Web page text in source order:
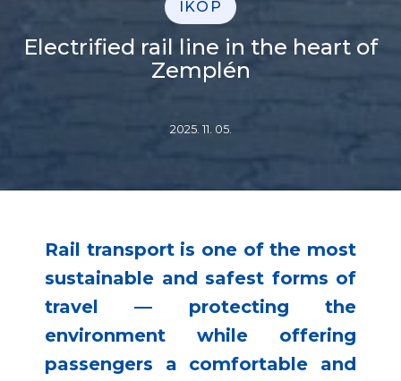
IKOP
Electrified rail line in the heart of
Zemplén
2025. 11. 05.
Rail transport is one of the most
sustainable and safest forms of
travel — protecting the
environment while offering
passengers a comfortable and